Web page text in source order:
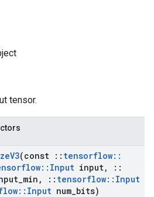
tensor.
V3(const :: tensorflow::
:: Input input,
::
min , :: tensorflow:: Input
:: Input num bits)